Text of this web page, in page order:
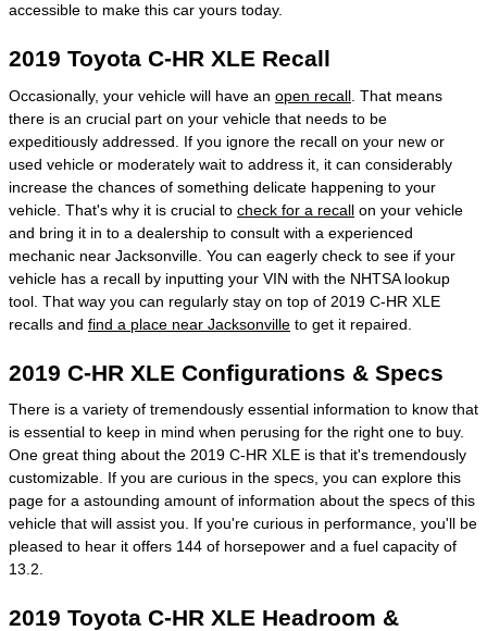
accessible to make this car yours today.
2019 Toyota C-HR XLE Recall
Occasionally, your vehicle will have an open recall . That means
there is an crucial part on your vehicle that needs to be
expeditiously addressed. If you ignore the recall on your new or
used vehicle or moderately wait to address it, it can considerably
increase the chances of something delicate happening to your
vehicle. That's why it is crucial to check for a recall on your vehicle
and bring it in to a dealership to consult with a experienced
mechanic near Jacksonville. You can eagerly check to see if your
vehicle has a recall by inputting your VIN with the NHTSA lookup
tool. That way you can regularly stay on top of 2019 C-HR XLE
recalls and find a place near Jacksonville to get it repaired.
2019 C-HR XLE Configurations & Specs
There is a variety of tremendously essential information to know that
is essential to keep in mind when perusing for the right one to buy.
One great thing about the 2019 C-HR XLE is that it's tremendously
customizable. If you are curious in the specs, you can explore this
page for a astounding amount of information about the specs of this
vehicle that will assist you. If you're curious in performance, you'll be
pleased to hear it offers 144 of horsepower and a fuel capacity of
13.2.
2019 Toyota C-HR XLE Headroom &